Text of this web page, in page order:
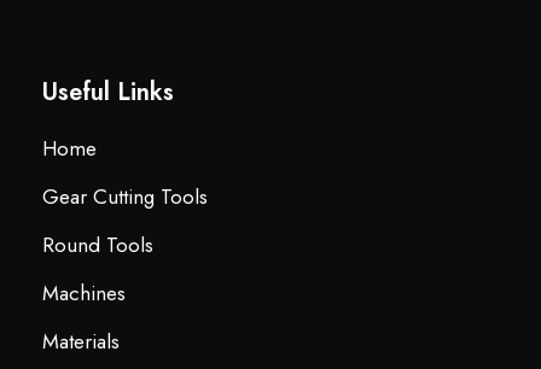
Useful Links
Home
Gear Cutting Tools
Round Tools
Machines
Materials